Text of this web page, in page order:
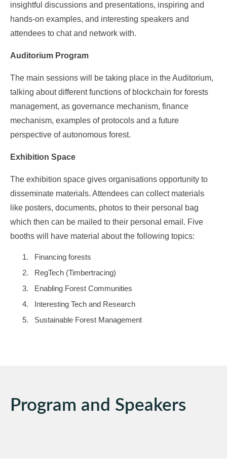
insightful discussions and presentations, inspiring and
hands-on examples, and interesting speakers and
attendees to chat and network with.
Auditorium Program
The main sessions will be taking place in the Auditorium,
talking about different functions of blockchain for forests
management, as governance mechanism, finance
mechanism, examples of protocols and a future
perspective of autonomous forest.
Exhibition Space
The exhibition space gives organisations opportunity to
disseminate materials. Attendees can collect materials
like posters, documents, photos to their personal bag
which then can be mailed to their personal email. Five
booths will have material about the following topics:
Financing forests
RegTech (Timbertracing)
Enabling Forest Communities
Interesting Tech and Research
Sustainable Forest Management
Program and Speakers